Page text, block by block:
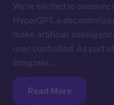
We’re excited to
HyperGPT, a
make artificial
user-controlled. As part
integrate…
Read More